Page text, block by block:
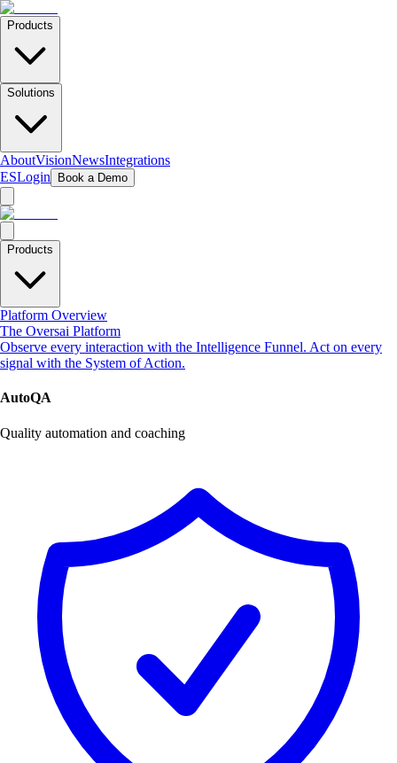
Products
Solutions
AboutVisionNewsIntegrations
ESLogin Book a Demo
Products
Platform Overview
The Oversai Platform
Observe every interaction with the Intelligence Funnel. Act on every
signal with the System of Action.
AutoQA
Quality automation and coaching